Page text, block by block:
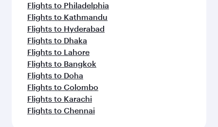
Flights to Philadelphia
Flights to Kathmandu
Flights to Hyderabad
Flights to Dhaka
Flights to Lahore
Flights to Bangkok
Flights to Doha
Flights to Colombo
Flights to Karachi
Flights to Chennai